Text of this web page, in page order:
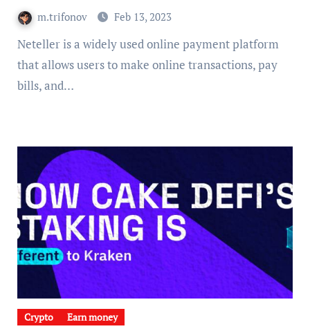
m.trifonov Feb 13, 2023
Neteller is a widely used online payment platform
that allows users to make online transactions, pay
bills, and…
Crypto Earn money